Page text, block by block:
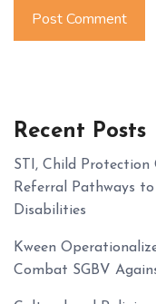
Post Comment
Recent Posts
STI, Child
Referral Pathways
Disabilities
Kween
Combat SGBV